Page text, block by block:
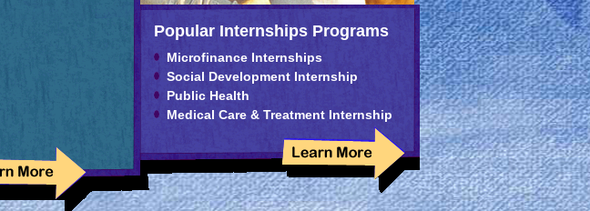
Popular Internships Programs
Microfinance Internships
Social Development Internship
Public Health
Medical Care & Treatment Internship